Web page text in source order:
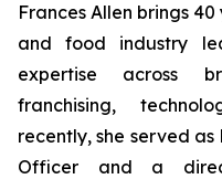
Frances Allen brings
and food industry
expertise across
franchising,
recently, she served
Officer and a